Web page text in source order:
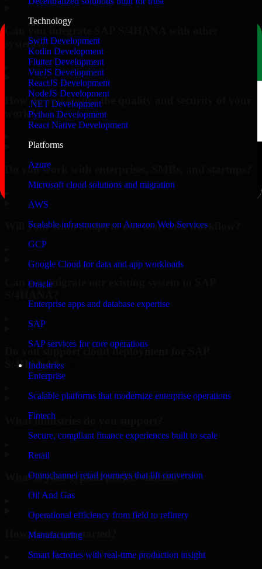
Technology
Swift Development
Kotlin Development
Flutter Development
VueJS Development
ReactJS Development
NodeJS Development
.NET Development
Python Development
React Native Development
Platforms
Azure
Microsoft cloud solutions and migration
AWS
Scalable infrastructure on Amazon Web Services
GCP
Google Cloud for data and app workloads
Oracle
Enterprise apps and database expertise
SAP
SAP services for core operations
Industries
Enterprise
Scalable platforms that modernize enterprise operations
Fintech
Secure, compliant finance experiences built to scale
Retail
Omnichannel retail journeys that lift conversion
Oil And Gas
Operational efficiency from field to refinery
Manufacturing
Smart factories with real-time production insight
systems?
How do you ensure the quality and security of your
work?
Do you work with enterprises, SMBs, and startups?
Will your team adapt to our tools and workflow?
Can you migrate our existing system to SAP
Do you support cloud deployment for SAP
S/4HANA?
What industries do you support?
What is your typical project timeline?
How do we get started?